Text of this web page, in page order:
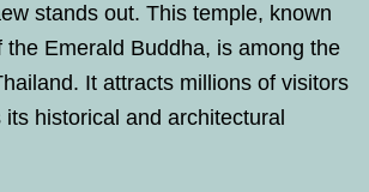
stands out. This temple, known
the Emerald Buddha, is among the
It attracts millions of visitors
historical and architectural